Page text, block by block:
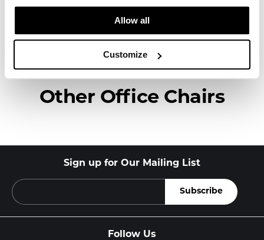
Allow all
Customize
world’s most talented designers.
Other Office Chairs
Sign up for Our Mailing List
Follow Us